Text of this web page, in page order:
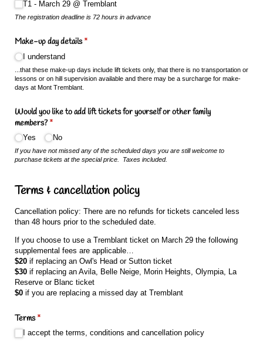
T1 - March 29 @​ Tremblant
The registration deadline is 72 hours in advance
Make-up day details *
(required)
I understand
...that these make-up days include lift tickets only, that there is no transportation or
lessons or on hill supervision available and there may be a surcharge for make-
days at Mont Tremblant.
Would you like to add lift tickets for yourself or other family
members? *
(required)
Yes No
If you have not missed any of the scheduled days you are still welcome to
purchase tickets at the special price. Taxes included.
Terms & cancellation policy
Cancellation policy: There are no refunds for tickets canceled less
than 48 hours prior to the scheduled date.
If you choose to use a Tremblant ticket on March 29 the following
supplemental fees are applicable…
$20 if replacing an Owl's Head or Sutton ticket
$30 if replacing an Avila, Belle Neige, Morin Heights, Olympia, La
Reserve or Blanc ticket
$0 if you are replacing a missed day at Tremblant
Terms *
(required)
I accept the terms, conditions and cancellation policy